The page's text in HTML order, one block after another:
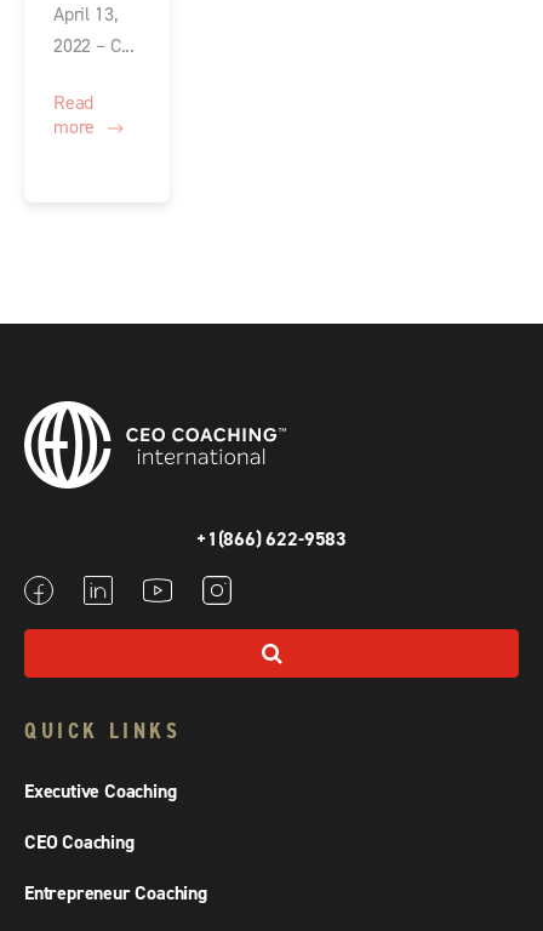
April 13,
2022 – C...
Read
more
+1(866) 622-9583
QUICK LINKS
Executive Coaching
CEO Coaching
Entrepreneur Coaching